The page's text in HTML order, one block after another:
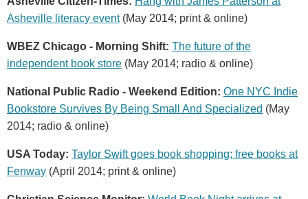
Asheville literacy event(May 2014; print & online)
WBEZ Chicago - Morning Shift: The future of the
independent book store (May 2014; radio & online)
National Public Radio - Weekend Edition: One NYC Indie
Bookstore Survives By Being Small And Specialized (May
2014; radio & online)
USA Today: Taylor Swift goes book shopping; free books at
Fenway (April 2014; print & online)